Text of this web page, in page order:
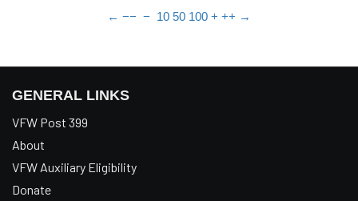
← −− − 10 50 100 + ++ →
GENERAL LINKS
VFW Post 399
About
VFW Auxiliary Eligibility
Donate